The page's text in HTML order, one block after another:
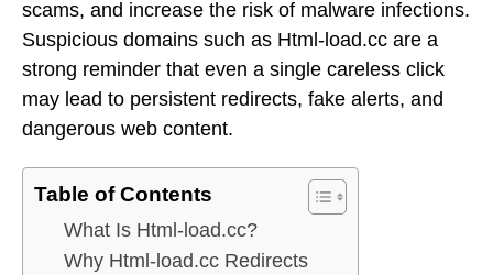
scams, and increase the risk of malware infections.
Suspicious domains such as Html-load.cc are a
strong reminder that even a single careless click
may lead to persistent redirects, fake alerts, and
dangerous web content.
Table of Contents
What Is Html-load.cc?
Why Html-load.cc Redirects